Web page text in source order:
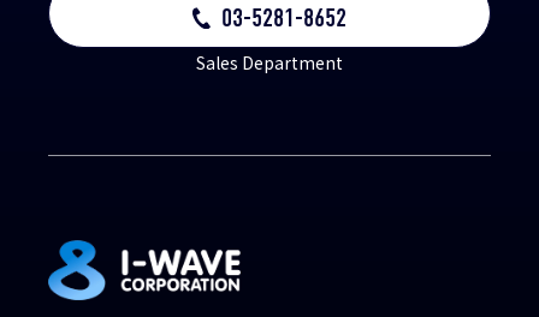
03-5281-8652
Sales Department